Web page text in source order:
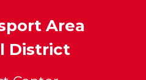
Area
District